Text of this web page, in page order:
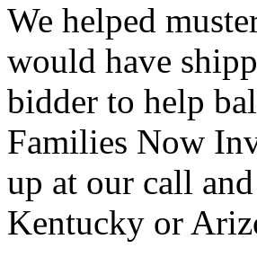
We helped
would have
bidder to help
Families Now
up at our call
Kentucky or